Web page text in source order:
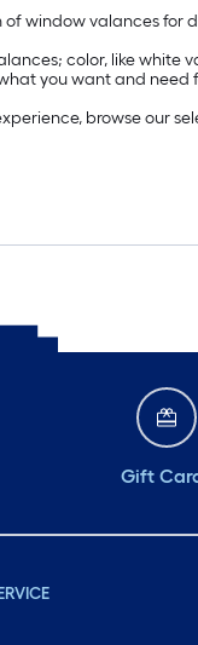
window valances for
color, like
you want and need
browse our
Gift